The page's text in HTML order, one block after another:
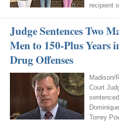
recipient
Judge Sentences Two
Men to 150-Plus Years
Drug Offenses
Madison/
Court
Torrey